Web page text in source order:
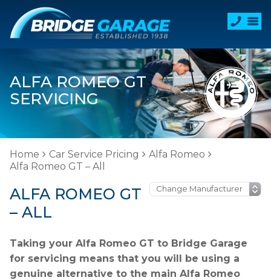
ALFA ROMEO GT
SERVICING
Home Car Service Pricing
Alfa Romeo
Alfa Romeo GT – All
ALFA ROMEO GT
– ALL
Taking your Alfa Romeo GT to Bridge Garage
for servicing means that you will be using a
genuine alternative to the main Alfa Romeo